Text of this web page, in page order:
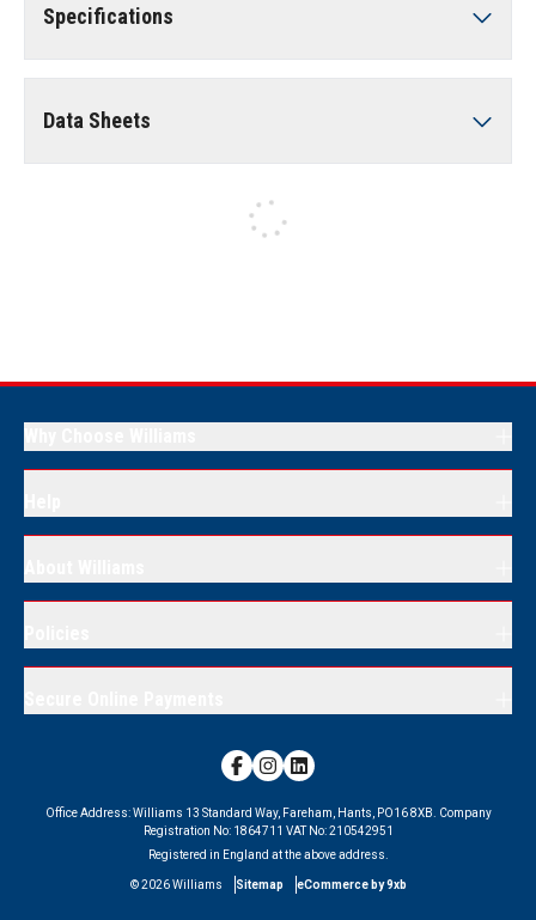
Specifications
Data Sheets
Office Address:Williams 13 Standard Way, Fareham, Hants, PO16 8XB.
Company
Registration No: 1864711 VAT No:210542951
Registered in England at the above address.
©2026 Williams Sitemap eCommerce by 9xb